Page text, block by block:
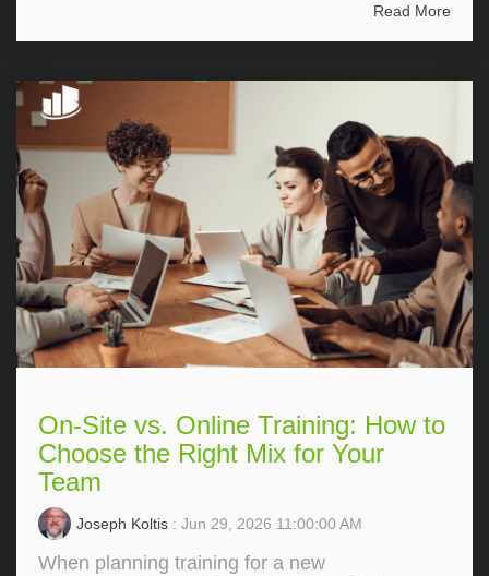
Read More
On-Site vs. Online Training: How to
Choose the Right Mix for Your
Team
Joseph Koltis : Jun 29, 2026 11:00:00 AM
When planning training for a new